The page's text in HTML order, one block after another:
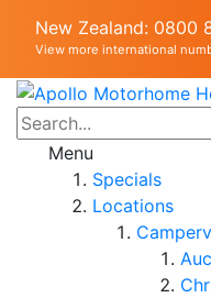
New Zealand: 0800
View more international
Menu
Specials
Locations